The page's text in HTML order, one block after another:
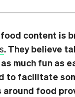
food content is
. They believe
much fun as
to facilitate
around food